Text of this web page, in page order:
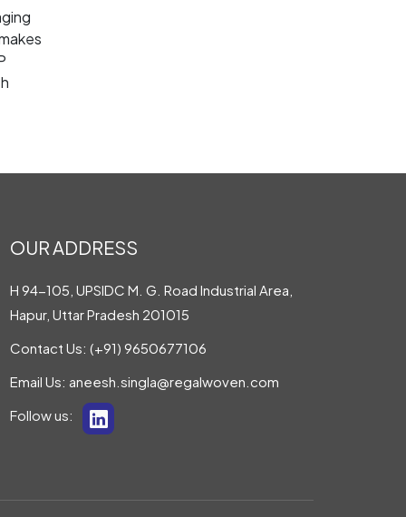
OUR ADDRESS
H 94-105, UPSIDC M. G. Road Industrial Area,
Hapur, Uttar Pradesh 201015
Contact Us: (+91) 9650677106
Email Us: aneesh.singla@regalwoven.com
Follow us: